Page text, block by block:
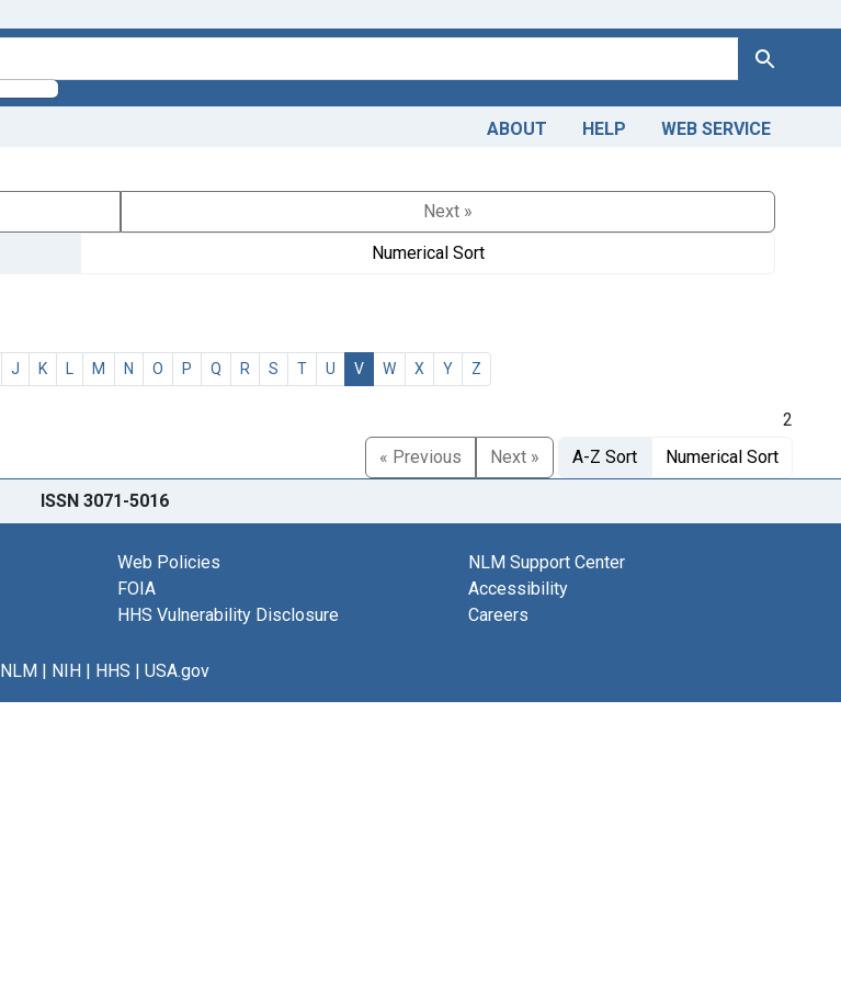
Search
ABOUT HELP WEB SERVICE
Next »
Numerical Sort
J K L M N O P Q R S T U V W X Y Z
2
« Previous
Next » A-Z Sort Numerical Sort
ISSN 3071-5016
Web Policies
FOIA
HHS Vulnerability Disclosure
NLM Support Center
Accessibility
Careers
NLM| NIH| HHS | USA.gov